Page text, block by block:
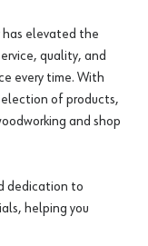
has elevated the
quality, and
every time. With
of products,
and shop
dedication to
helping you